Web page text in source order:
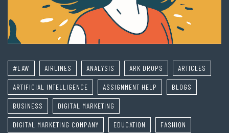
#LAW AIRLINES ANALYSIS ARK DROPS ARTICLES
ARTIFICIAL INTELLIGENCE ASSIGNMENT HELP BLOGS
BUSINESS DIGITAL MARKETING
DIGITAL MARKETING COMPANY EDUCATION FASHION